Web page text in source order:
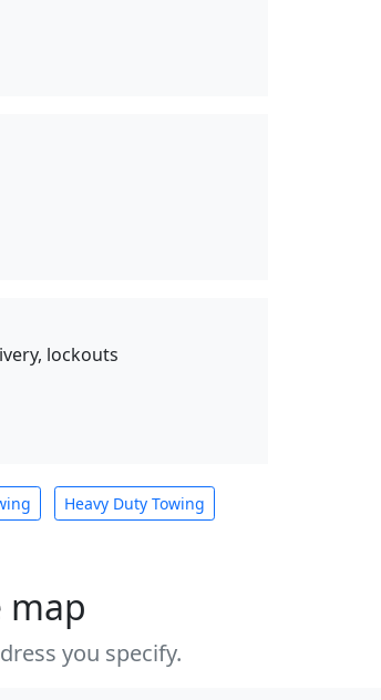
lockouts
Heavy Duty Towing
map
you specify.